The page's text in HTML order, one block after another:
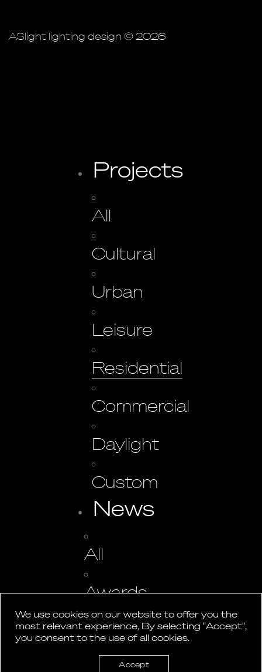
ASlight lighting design © 2026
Projects
All
Cultural
Urban
Leisure
Residential
Commercial
Daylight
Custom
News
All
Awards
Events
Press
We use cookies on our website to offer you the
most relevant experience, By selecting "Accept",
you consent to the use of all cookies.
Accept